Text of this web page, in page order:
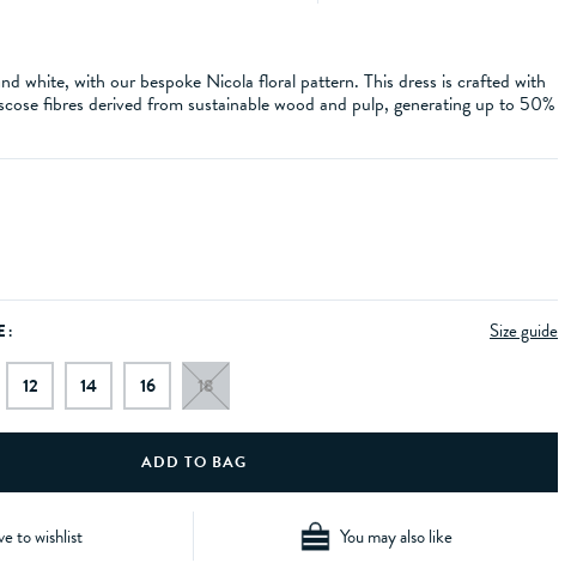
white, with our bespoke Nicola floral pattern. This dress is crafted with
fibres derived from sustainable wood and pulp, generating up to 50%
Size guide
12 14 16 18
to wishlist You may also like